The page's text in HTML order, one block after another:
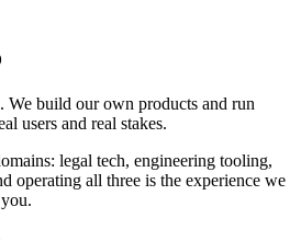
We build our own products and run
users and real stakes.
legal tech, engineering tooling,
operating all three is the experience we